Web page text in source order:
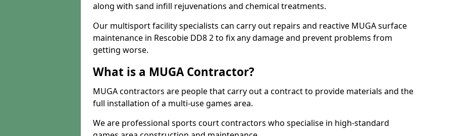
along with sand infill rejuvenations and chemical treatments.
Our multisport facility specialists can carry out repairs and reactive MUGA surface
maintenance in Rescobie DD8 2 to fix any damage and prevent problems from
getting worse.
What is a MUGA Contractor?
MUGA contractors are people that carry out a contract to provide materials and the
full installation of a multi-use games area.
We are professional sports court contractors who specialise in high-standard